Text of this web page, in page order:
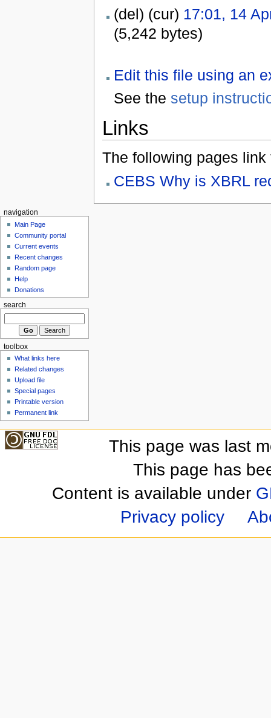
(del) (cur) 17:01, 14
(5,242 bytes)
Edit this file using an
See the setup
Links
The following pages link
CEBS Why is XBRL
navigation
Main Page
Community portal
Current events
Recent changes
Random page
Help
Donations
search
toolbox
What links here
Related changes
Upload file
Special pages
Printable version
Permanent link
This page was last
This page has
Content is available under
Privacy policy